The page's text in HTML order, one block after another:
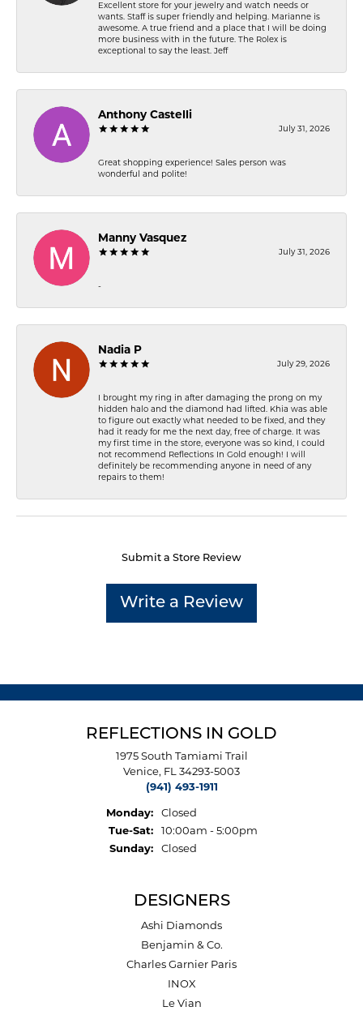
Excellent store for your jewelry and watch needs or
wants. Staff is super friendly and helping. Marianne is
awesome. A true friend and a place that I will be doing
more business with in the future. The Rolex is
exceptional to say the least. Jeff
Anthony Castelli
July 31, 2026
Great shopping experience! Sales person was
wonderful and polite!
Manny Vasquez
July 31, 2026
-
Nadia P
July 29, 2026
I brought my ring in after damaging the prong on my
hidden halo and the diamond had lifted. Khia was able
to figure out exactly what needed to be fixed, and they
had it ready for me the next day, free of charge. It was
my first time in the store, everyone was so kind, I could
not recommend Reflections In Gold enough! I will
definitely be recommending anyone in need of any
repairs to them!
Submit a Store Review
Write a Review
REFLECTIONS IN GOLD
1975 South Tamiami Trail
Venice, FL 34293-5003
(941) 493-1911
Monday:
Closed
Tue-Sat:Tuesday - Saturday:
10:00am - 5:00pm
Sunday:
Closed
DESIGNERS
Ashi Diamonds
Benjamin & Co.
Charles Garnier Paris
INOX
Le Vian